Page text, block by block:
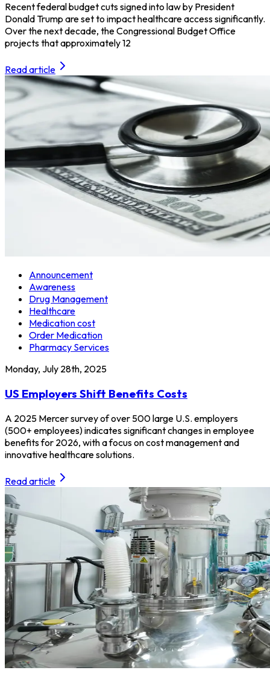
Recent federal budget cuts signed into law by President
Donald Trump are set to impact healthcare access significantly.
Over the next decade, the Congressional Budget Office
projects that approximately 12
Read article
Announcement
Awareness
Drug Management
Healthcare
Medication cost
Order Medication
Pharmacy Services
Monday, July 28th, 2025
US Employers Shift Benefits Costs
A 2025 Mercer survey of over 500 large U.S. employers
(500+ employees) indicates significant changes in employee
benefits for 2026, with a focus on cost management and
innovative healthcare solutions.
Read article